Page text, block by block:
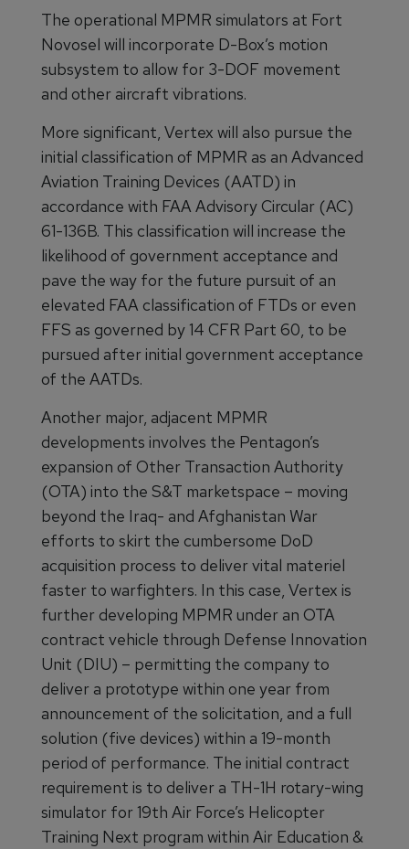
The operational MPMR simulators at Fort
Novosel will incorporate D-Box’s motion
subsystem to allow for 3-DOF movement
and other aircraft vibrations.
More significant, Vertex will also pursue the
initial classification of MPMR as an Advanced
Aviation Training Devices (AATD) in
accordance with FAA Advisory Circular (AC)
61-136B. This classification will increase the
likelihood of government acceptance and
pave the way for the future pursuit of an
elevated FAA classification of FTDs or even
FFS as governed by 14 CFR Part 60, to be
pursued after initial government acceptance
of the AATDs.
Another major, adjacent MPMR
developments involves the Pentagon’s
expansion of Other Transaction Authority
(OTA) into the S&T marketspace – moving
beyond the Iraq- and Afghanistan War
efforts to skirt the cumbersome DoD
acquisition process to deliver vital materiel
faster to warfighters. In this case, Vertex is
further developing MPMR under an OTA
contract vehicle through Defense Innovation
Unit (DIU) – permitting the company to
deliver a prototype within one year from
announcement of the solicitation, and a full
solution (five devices) within a 19-month
period of performance. The initial contract
requirement is to deliver a TH-1H rotary-wing
simulator for 19th Air Force’s Helicopter
Training Next program within Air Education &